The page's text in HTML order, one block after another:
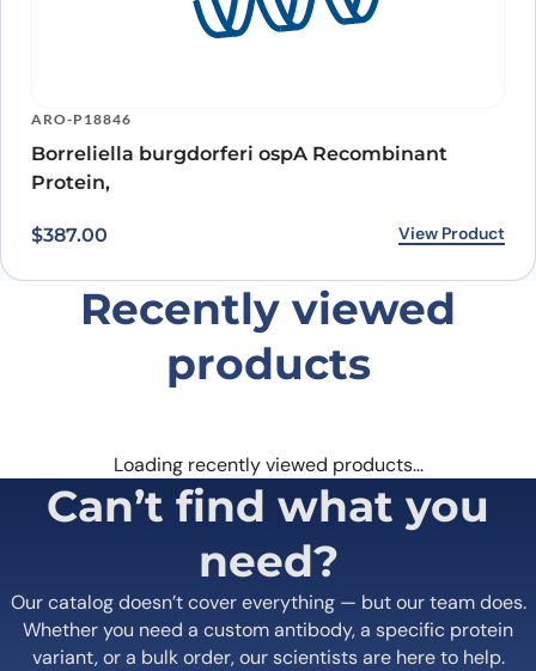
ARO-P18846
Borreliella burgdorferi ospA Recombinant
Protein,
$387.00 View Product
Recently viewed
products
Loading recently viewed products…
Can’t find what you
need?
Our catalog doesn’t cover everything — but our team does.
Whether you need a custom antibody, a specific protein
variant, or a bulk order, our scientists are here to help.